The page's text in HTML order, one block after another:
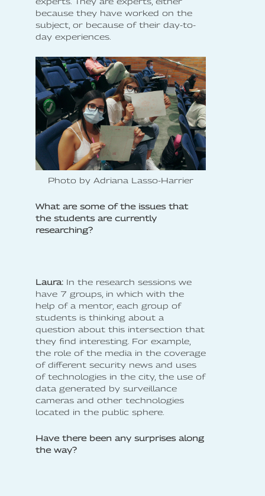
because they have worked on the
subject, or because of their day-to-
day experiences.
Photo by Adriana Lasso-Harrier
What are some of the issues that
the students are currently
researching?
Laura: In the research sessions we
have 7 groups, in which with the
help of a mentor, each group of
students is thinking about a
question about this intersection that
they find interesting. For example,
the role of the media in the coverage
of different security news and uses
of technologies in the city, the use of
data generated by surveillance
cameras and other technologies
located in the public sphere.
Have there been any surprises along
the way?